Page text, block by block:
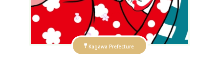
Kagawa Prefecture